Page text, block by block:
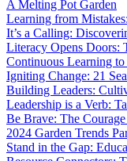
A Melting Pot Garden
Learning from
It’s a Calling:
Literacy Opens Doors:
Continuous Learning
Igniting Change: 21
Building Leaders:
Leadership is a Verb:
Be Brave: The
2024 Garden Trends
Stand in the Gap: